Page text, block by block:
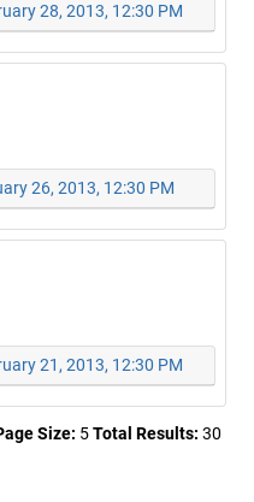
28, 2013, 12:30 PM
26, 2013, 12:30 PM
21, 2013, 12:30 PM
Size: 5Total Results: 30